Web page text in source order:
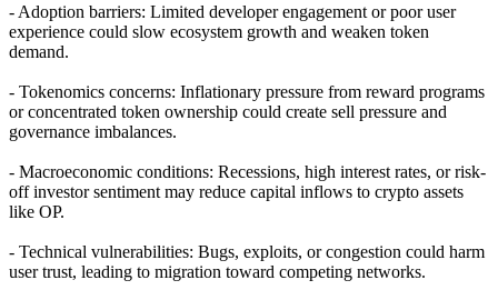
- Adoption barriers: Limited developer engagement or poor user
experience could slow ecosystem growth and weaken token
demand.
- Tokenomics concerns: Inflationary pressure from reward programs
or concentrated token ownership could create sell pressure and
governance imbalances.
- Macroeconomic conditions: Recessions, high interest rates, or risk-
off investor sentiment may reduce capital inflows to crypto assets
like OP.
- Technical vulnerabilities: Bugs, exploits, or congestion could harm
user trust, leading to migration toward competing networks.